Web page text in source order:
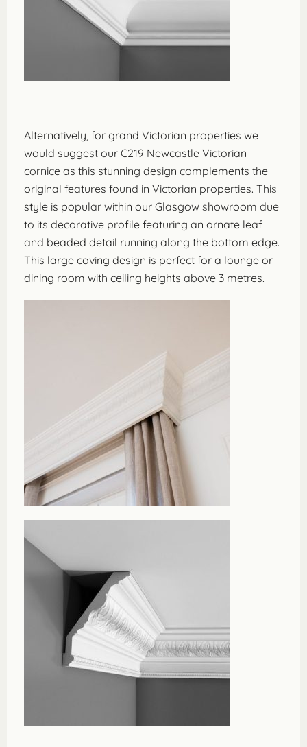
Alternatively, for grand Victorian properties we
would suggest our C219 Newcastle Victorian
cornice as this stunning design complements the
original features found in Victorian properties. This
style is popular within our Glasgow showroom due
to its decorative profile featuring an ornate leaf
and beaded detail running along the bottom edge.
This large coving design is perfect for a lounge or
dining room with ceiling heights above 3 metres.